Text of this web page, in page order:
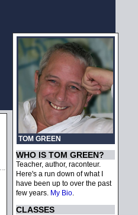
TOM GREEN
WHO IS TOM GREEN?
Teacher, author, raconteur.
Here's a run down of what I
have been up to over the past
few years. My Bio.
CLASSES